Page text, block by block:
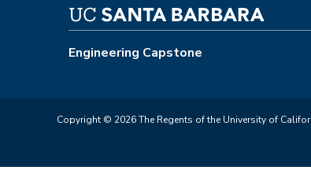
Engineering Capstone
Copyright © 2026 The Regents of the University of